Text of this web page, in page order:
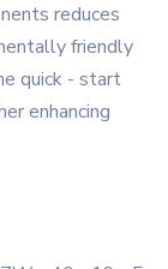
reduces
friendly
quick - start
enhancing